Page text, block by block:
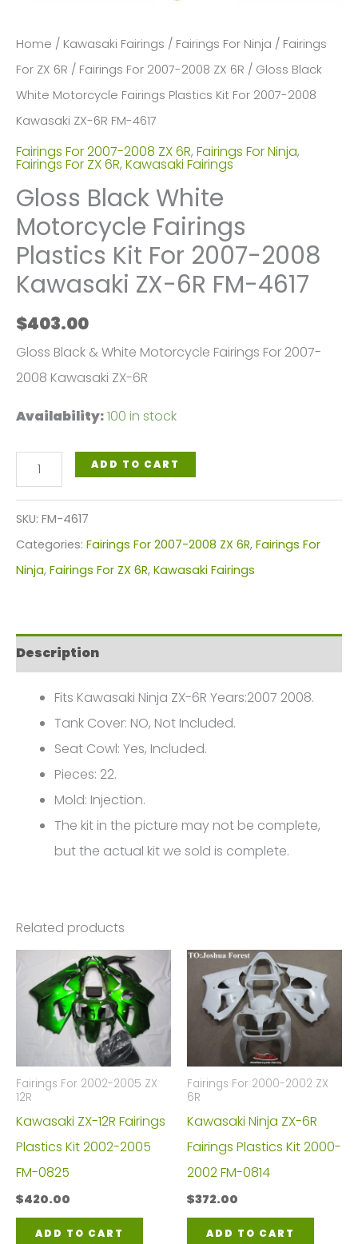
Home / Kawasaki Fairings / Fairings For Ninja / Fairings
For ZX 6R / Fairings For 2007-2008 ZX 6R / Gloss Black
White Motorcycle Fairings Plastics Kit For 2007-2008
Kawasaki ZX-6R FM-4617
Fairings For 2007-2008 ZX 6R, Fairings For Ninja,
Fairings For ZX 6R, Kawasaki Fairings
Gloss Black White
Motorcycle Fairings
Plastics Kit For 2007-2008
Kawasaki ZX-6R FM-4617
$403.00
Gloss Black & White Motorcycle Fairings For 2007-
2008 Kawasaki ZX-6R
Availability:100 in stock
Gloss
Black
White
Motorcycle
Fairings
For
2007-
2008
Kawasaki
4617
quantity
ADD TO CART
SKU: FM-4617
Categories: Fairings For 2007-2008 ZX 6R, Fairings For
Ninja, Fairings For ZX 6R, Kawasaki Fairings
Description
Fits Kawasaki Ninja ZX-6R Years:2007 2008.
Tank Cover: NO, Not Included.
Seat Cowl: Yes, Included.
Pieces: 22.
Mold: Injection.
The kit in the picture may not be complete,
but the actual kit we sold is complete.
Related products
Fairings For 2002-2005 ZX
12R
Kawasaki ZX-12R Fairings
Plastics Kit 2002-2005
FM-0825
$420.00
ADD TO CART
Fairings For 2000-2002 ZX
6R
Kawasaki Ninja ZX-6R
Fairings Plastics Kit 2000-
2002 FM-0814
$372.00
ADD TO CART